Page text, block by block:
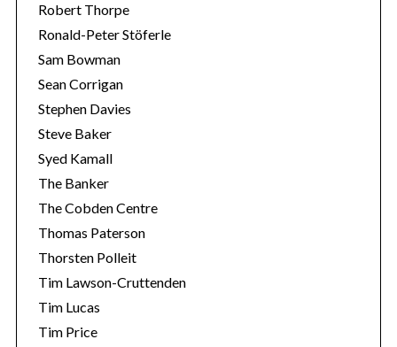
Robert Thorpe
Ronald-Peter Stöferle
Sam Bowman
Sean Corrigan
Stephen Davies
Steve Baker
Syed Kamall
The Banker
The Cobden Centre
Thomas Paterson
Thorsten Polleit
Tim Lawson-Cruttenden
Tim Lucas
Tim Price